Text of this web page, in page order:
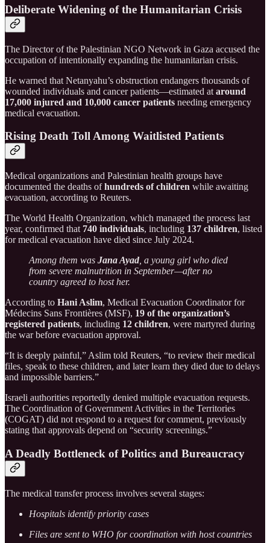
Deliberate Widening of the Humanitarian Crisis
The Director of the Palestinian NGO Network in Gaza accused the
occupation of intentionally expanding the humanitarian crisis.
He warned that Netanyahu’s obstruction endangers thousands of
wounded individuals and cancer patients—estimated at around
17,000 injured and 10,000 cancer patients needing emergency
medical evacuation.
Rising Death Toll Among Waitlisted Patients
Medical organizations and Palestinian health groups have
documented the deaths ofhundreds of children while awaiting
evacuation, according to Reuters.
The World Health Organization, which managed the process last
year, confirmed that 740 individuals, including 137 children, listed
for medical evacuation have died since July 2024.
Among them was Jana Ayad , a young girl who died
from severe malnutrition in September—after no
country agreed to host her.
According to Hani Aslim, Medical Evacuation Coordinator for
Médecins Sans Frontières (MSF), 19 of the organization’s
registered patients, including 12 children, were martyred during
the war before evacuation approval.
“It is deeply painful,” Aslim told Reuters, “to review their medical
files, speak to these children, and later learn they died due to delays
and impossible barriers.”
Israeli authorities reportedly denied multiple evacuation requests.
The Coordination of Government Activities in the Territories
(COGAT) did not respond to a request for comment, previously
stating that approvals depend on “security screenings.”
A Deadly Bottleneck of Politics and Bureaucracy
The medical transfer process involves several stages:
Hospitals identify priority cases
Files are sent to WHO for coordination with host countries